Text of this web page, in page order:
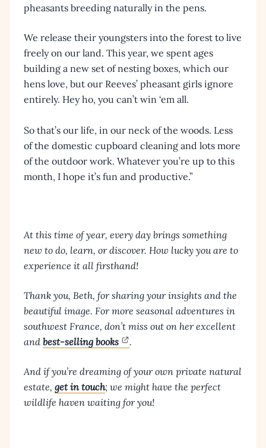
pheasants breeding naturally in the pens.
We release their youngsters into the forest to live
freely on our land. This year, we spent ages
building a new set of nesting boxes, which our
hens love, but our Reeves’ pheasant girls ignore
entirely. Hey ho, you can’t win ‘em all.
So that’s our life, in our neck of the woods. Less
of the domestic cupboard cleaning and lots more
of the outdoor work. Whatever you’re up to this
month, I hope it’s fun and productive.”
At this time of year, every day brings something
new to do, learn, or discover. How lucky you are to
experience it all firsthand!
Thank you, Beth, for sharing your insights and the
beautiful image. For more seasonal adventures in
southwest France, don’t miss out on her excellent
and best-selling books .
And if you’re dreaming of your own private natural
estate, get in touch; we might have the perfect
wildlife haven waiting for you!